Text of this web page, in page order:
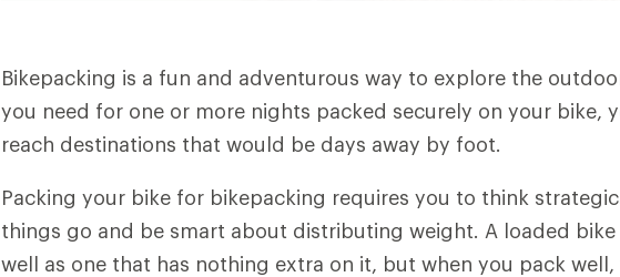
Bikepacking is a fun and adventurous way to explore the
you need for one or more nights packed securely on your bike,
reach destinations that would be days away by foot.
Packing your bike for bikepacking requires you to think
things go and be smart about distributing weight. A loaded bike
well as one that has nothing extra on it, but when you pack